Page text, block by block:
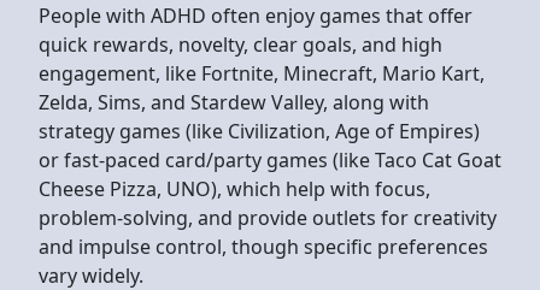
People with ADHD often enjoy games that offer
quick rewards, novelty, clear goals, and high
engagement, like Fortnite, Minecraft, Mario Kart,
Zelda, Sims, and Stardew Valley, along with
strategy games (like Civilization, Age of Empires)
or fast-paced card/party games (like Taco Cat Goat
Cheese Pizza, UNO), which help with focus,
problem-solving, and provide outlets for creativity
and impulse control, though specific preferences
vary widely.